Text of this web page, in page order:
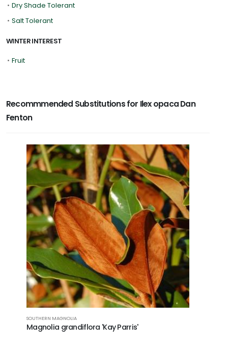
• Dry Shade Tolerant
• Salt Tolerant
WINTER INTEREST
• Fruit
Recommmended Substitutions for Ilex opaca Dan
Fenton
SOUTHERN MAGNOLIA
Magnolia grandiflora 'Kay Parris'